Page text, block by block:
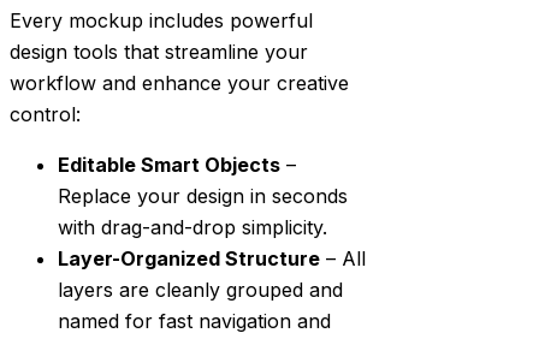
Every mockup includes powerful
design tools that streamline your
workflow and enhance your creative
control:
Editable Smart Objects –
Replace your design in seconds
with drag-and-drop simplicity.
Layer-Organized Structure – All
layers are cleanly grouped and
named for fast navigation and